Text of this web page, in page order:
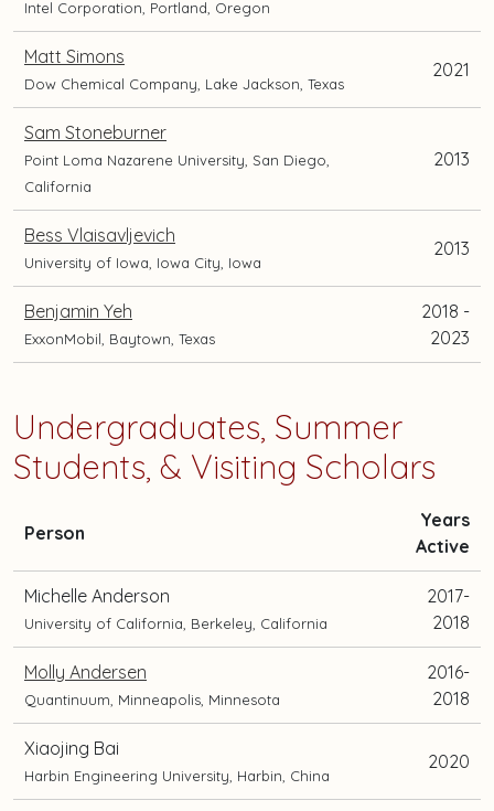
Intel Corporation, Portland, Oregon
Matt Simons
Dow Chemical Company, Lake Jackson, Texas
2021
Sam Stoneburner
Point Loma Nazarene University, San Diego,
California
2013
Bess Vlaisavljevich
University of Iowa, Iowa City, Iowa
2013
Benjamin Yeh
ExxonMobil, Baytown, Texas
2018 -
2023
Undergraduates, Summer
Students, & Visiting Scholars
Person
position
location
Years
Active
Michelle Anderson
University of California, Berkeley, California
2017-
2018
Molly Andersen
Quantinuum, Minneapolis, Minnesota
2016-
2018
Xiaojing Bai
Harbin Engineering University, Harbin, China
2020